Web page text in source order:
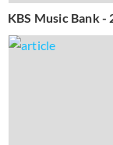
KBS Music Bank